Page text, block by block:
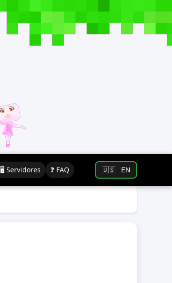
🖥️ Servidores ❓ FAQ 🇺🇸 EN